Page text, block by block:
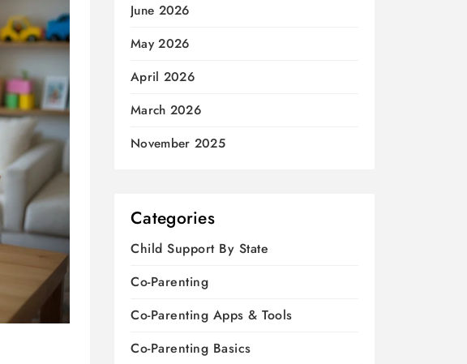
June 2026
May 2026
April 2026
March 2026
November 2025
Categories
Child Support By State
Co-Parenting
Co-Parenting Apps & Tools
Co-Parenting Basics